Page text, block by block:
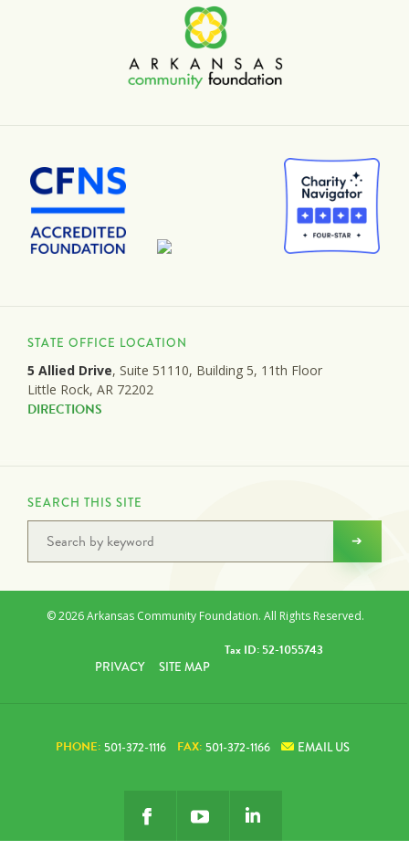
STATE OFFICE LOCATION
5 Allied Drive, Suite 51110, Building 5, 11th Floor
Little Rock, AR 72202
DIRECTIONS
SEARCH THIS SITE
© 2026 Arkansas Community Foundation. All Rights Reserved.
PRIVACY SITE MAP
Tax ID: 52-1055743
PHONE: 501-372-1116 FAX: 501-372-1166 EMAIL US